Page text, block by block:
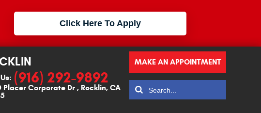
Click Here To Apply
(916) 292-9892
Placer Corporate Dr , Rocklin, CA
MAKE AN APPOINTMENT